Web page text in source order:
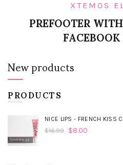
XTEMOS
PREFOOTER
New products
PRODUCTS
NICE LIPS - FRENCH KISS
$16.99 $8.00